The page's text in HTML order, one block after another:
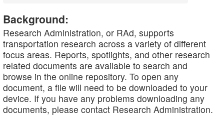
Background:
Research Administration, or RAd, supports
transportation research across a variety of different
focus areas. Reports, spotlights, and other research
related documents are available to search and
browse in the online repository. To open any
document, a file will need to be downloaded to your
device. If you have any problems downloading any
documents, please contact Research Administration.